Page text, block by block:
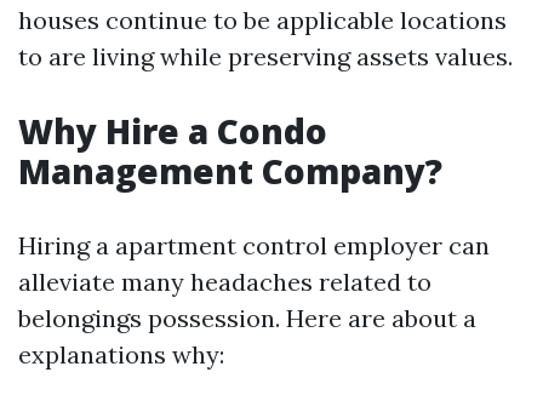
houses continue to be applicable locations
to are living while preserving assets values.
Why Hire a Condo
Management Company?
Hiring a apartment control employer can
alleviate many headaches related to
belongings possession. Here are about a
explanations why: